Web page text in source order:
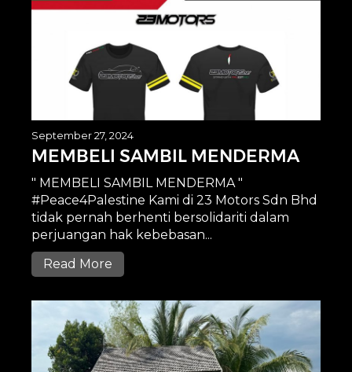
September 27, 2024
MEMBELI SAMBIL MENDERMA
" MEMBELI SAMBIL MENDERMA "
#Peace4Palestine Kami di 23 Motors Sdn Bhd
tidak pernah berhenti bersolidariti dalam
perjuangan hak kebebasan...
Read More